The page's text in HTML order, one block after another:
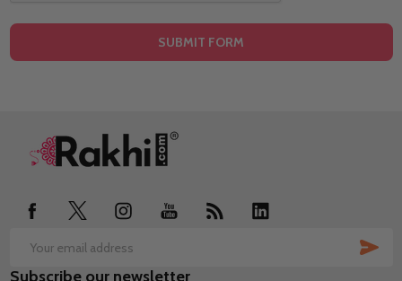
Footer
Email
Address
Subscribe our newsletter